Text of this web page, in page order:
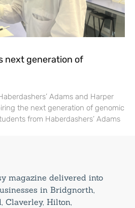
next generation of
Adams and Harper
the next generation of genomic
from Haberdashers’ Adams
magazine delivered into
in Bridgnorth,
Claverley, Hilton,